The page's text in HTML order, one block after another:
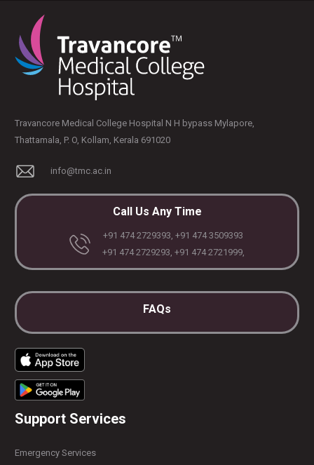
Travancore Medical College Hospital N H bypass Mylapore,
Thattamala, P. O, Kollam, Kerala 691020
info@tmc.ac.in
Call Us Any Time
+91 474 2729393, +91 474 3509393
+91 474 2729293, +91 474 2721999,
FAQs
Support Services
Emergency Services